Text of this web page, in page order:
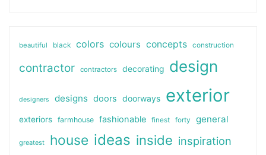
beautiful black colors colours concepts construction
contractor contractors decorating design
designers designs doors doorways exterior
exteriors farmhouse fashionable finest forty general
greatest house ideas inside inspiration